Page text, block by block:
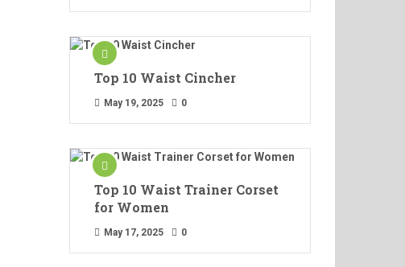
Top 10 Waist Cincher
May 19, 2025 0
Top 10 Waist Trainer Corset
for Women
May 17, 2025 0